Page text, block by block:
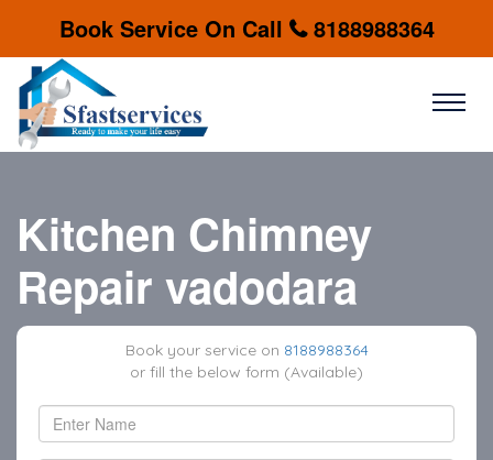
Book Service On Call 8188988364
Kitchen Chimney
Repair vadodara
Book your service on 8188988364
or fill the below form (Available)